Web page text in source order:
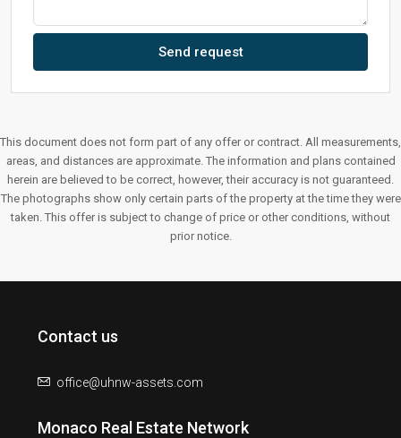
Send request
This document does not form part of any offer or contract. All measurements,
areas, and distances are approximate. The information and plans contained
herein are believed to be correct, however, their accuracy is not guaranteed.
The photographs show only certain parts of the property at the time they were
taken. This offer is subject to change of price or other conditions, without
prior notice.
Contact us
office@uhnw-assets.com
Monaco Real Estate Network